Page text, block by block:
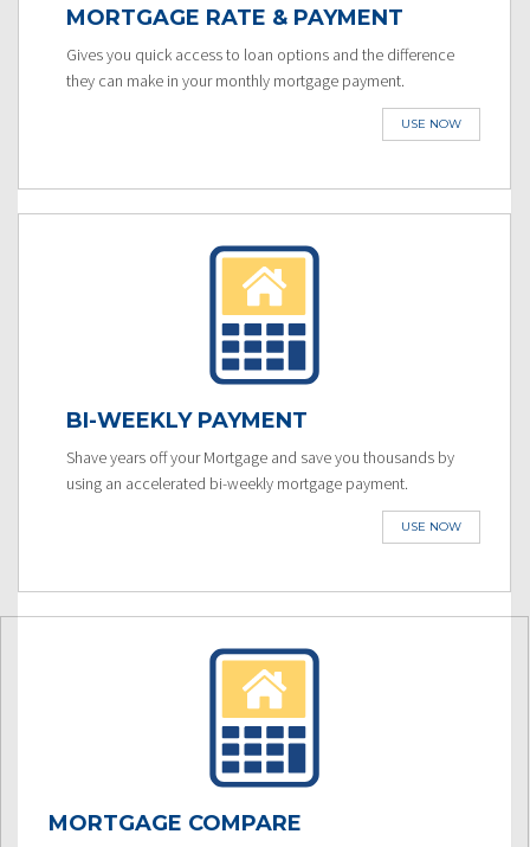
MORTGAGE RATE & PAYMENT
Gives you quick access to loan options and the difference
they can make in your monthly mortgage payment.
USE NOW
BI-WEEKLY PAYMENT
Shave years off your Mortgage and save you thousands by
using an accelerated bi-weekly mortgage payment.
USE NOW
MORTGAGE COMPARE